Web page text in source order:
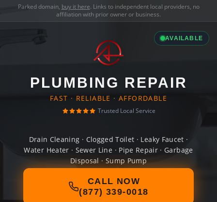
Parked domain, buy it here. Links to independent local providers, no
affiliation with prior owner or business.
AVAILABLE
PLUMBING REPAIR
FAST · RELIABLE · AFFORDABLE
Trusted Local Service
Drain Cleaning · Clogged Toilet · Leaky Faucet ·
Water Heater · Sewer Line · Pipe Repair · Garbage
Disposal · Sump Pump
CALL NOW
(877) 339-0018